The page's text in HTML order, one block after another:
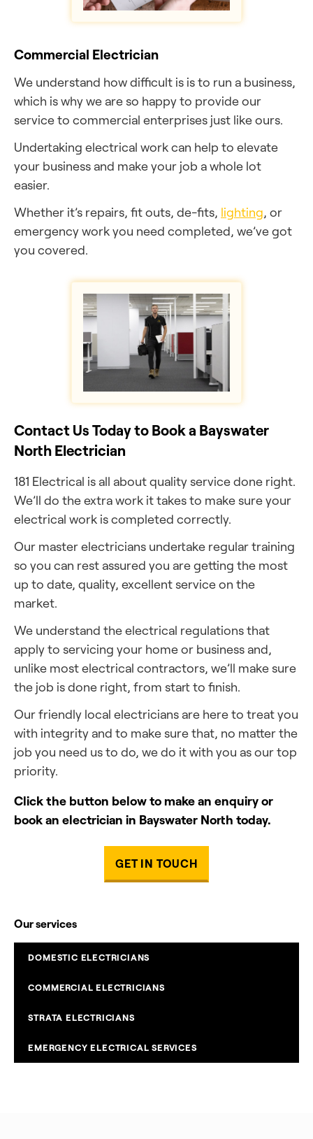
Our services
DOMESTIC ELECTRICIANS
COMMERCIAL ELECTRICIANS
STRATA ELECTRICIANS
EMERGENCY ELECTRICAL SERVICES
Commercial Electrician
We understand how difficult is is to run a business,
which is why we are so happy to provide our
service to commercial enterprises just like ours.
Undertaking electrical work can help to elevate
your business and make your job a whole lot
easier.
Whether it’s repairs, fit outs, de-fits, lighting, or
emergency work you need completed, we’ve got
you covered.
Contact Us Today to Book a Bayswater
North Electrician
181 Electrical is all about quality service done right.
We’ll do the extra work it takes to make sure your
electrical work is completed correctly.
Our master electricians undertake regular training
so you can rest assured you are getting the most
up to date, quality, excellent service on the
market.
We understand the electrical regulations that
apply to servicing your home or business and,
unlike most electrical contractors, we’ll make sure
the job is done right, from start to finish.
Our friendly local electricians are here to treat you
with integrity and to make sure that, no matter the
job you need us to do, we do it with you as our top
priority.
Click the button below to make an enquiry or
book an electrician in Bayswater North today.
GET IN TOUCH